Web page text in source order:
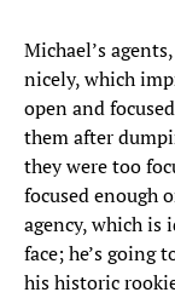
Michael’s
nicely, which
open and
them after
they were too
focused enough
agency, which is
face; he’s going
his historic